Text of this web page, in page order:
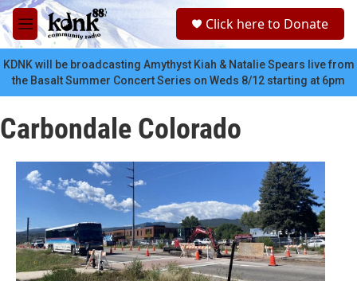
Skip to main content
M
e
n
u
c
Click here to Donate
KDNK will be broadcasting Amythyst Kiah & Natalie Spears live from
the Basalt Summer Concert Series on Weds 8/12 starting at 6pm
Carbondale Colorado